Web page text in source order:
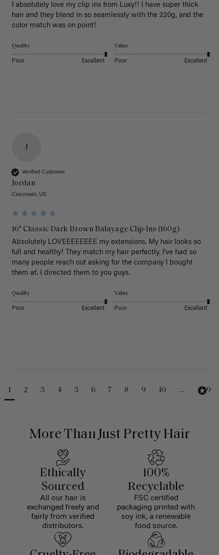
I absolutely love my clip ins from Luxy!! I have super thick
hair and they blend in so seamlessly with the 220g, and the
color match was on point!
Quality
Poor Excellent
Value
Poor Excellent
J
Verified Customer
Jordan
Cincinnati, US
16" Classic Dark Brown Balayage Clip-Ins (160g)
Absolutely LOVEEEEEEEE my extensions. My hair looks so
full and healthy! They match my hair perfectly. I’ve had so
many people reach out asking for the company I bought
them at. I directed them to you guys.
Quality
Poor Excellent
Value
Poor Excellent
1 2 3 4 5 6 7 8 9 10 ... 489
More Than Just Pretty Hair
Ethically
Sourced
All our hair is
exchanged freely and
fairly from verified
distributors.
100%
Recyclable
FSC certified
packaging printed with
soy ink, a renewable
food source.